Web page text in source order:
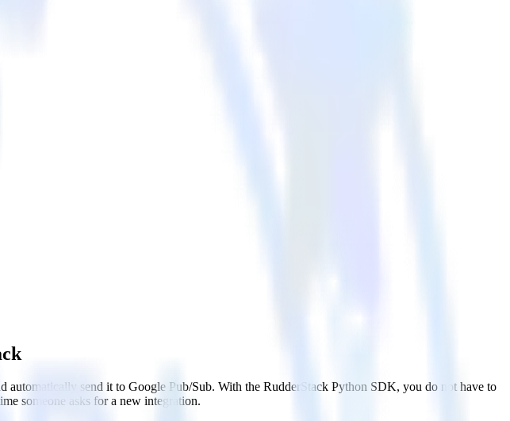
send it to Google Pub/Sub. With the RudderStack Python SDK, you do not have to
someone asks for a new integration.